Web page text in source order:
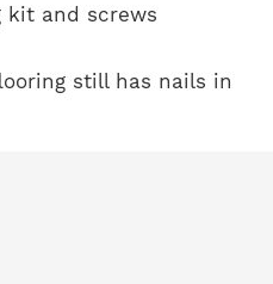
kit and screws
still has nails in